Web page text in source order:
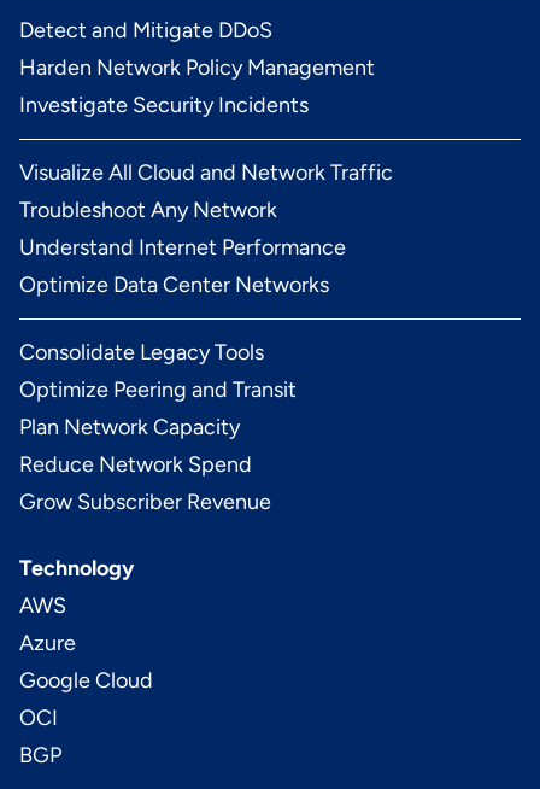
Detect and Mitigate DDoS
Harden Network Policy Management
Investigate Security Incidents
Visualize All Cloud and Network Traffic
Troubleshoot Any Network
Understand Internet Performance
Optimize Data Center Networks
Consolidate Legacy Tools
Optimize Peering and Transit
Plan Network Capacity
Reduce Network Spend
Grow Subscriber Revenue
Technology
AWS
Azure
Google Cloud
OCI
BGP